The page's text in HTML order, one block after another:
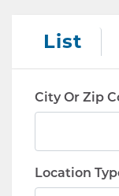
List
City Or Zip
Location